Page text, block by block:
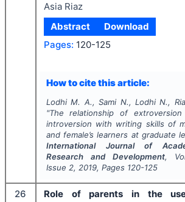
Asia Riaz
Abstract
Download
Pages: 120-125
How to cite this article:
Lodhi M. A., Sami N., Lodhi N.,
"The relationship of extroversion
introversion with writing skills of
and female’s learners at graduate
International Journal of
Research and Development,
Issue 2, 2019, Pages 120-125
26
Role of parents in the